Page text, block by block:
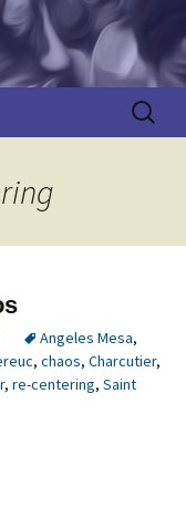
Search
for:
Angeles Mesa,
, chaos, Charcutier,
, re-centering, Saint